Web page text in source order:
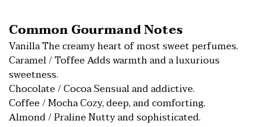
Common Gourmand Notes
Vanilla The creamy heart of most sweet perfumes.
Caramel / Toffee Adds warmth and a luxurious
sweetness.
Chocolate / Cocoa Sensual and addictive.
Coffee / Mocha Cozy, deep, and comforting.
Almond / Praline Nutty and sophisticated.